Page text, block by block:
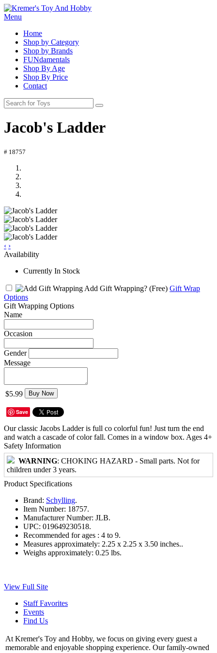
Menu
Home
Shop by Category
Shop by Brands
FUNdamentals
Shop By Age
Shop By Price
Contact
Jacob's Ladder
# 18757
‹ ›
Availability
Currently In Stock
Add Gift Wrapping? (Free) Gift Wrap
Options
Gift Wrapping Options
Name
Occasion
Gender
Message
$5.99 Buy Now
Save
Our classic Jacobs Ladder is full co colorful fun! Just turn the end
and watch a cascade of color fall. Comes in a window box. Ages 4+
Safety Information
WARNING: CHOKING HAZARD - Small parts. Not for
children under 3 years.
Product Specifications
Brand: Schylling.
Item Number: 18757.
Manufacturer Number: JLB.
UPC: 019649230518.
Recommended for ages : 4 to 9.
Measures approximately: 2.25 x 2.25 x 3.50 inches..
Weighs approximately: 0.25 lbs.
View Full Site
Staff Favorites
Events
Find Us
At Kremer's Toy and Hobby, we focus on giving every guest a
memorable and enjoyable shopping experience. Our family-owned